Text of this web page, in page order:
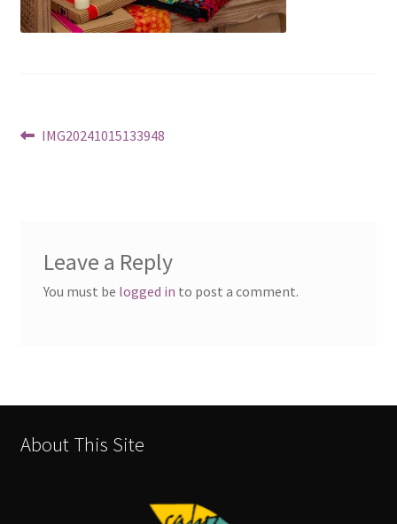
PostPrevious
IMG20241015133948
Leave a Reply
You must be logged in to post a comment.
About This Site